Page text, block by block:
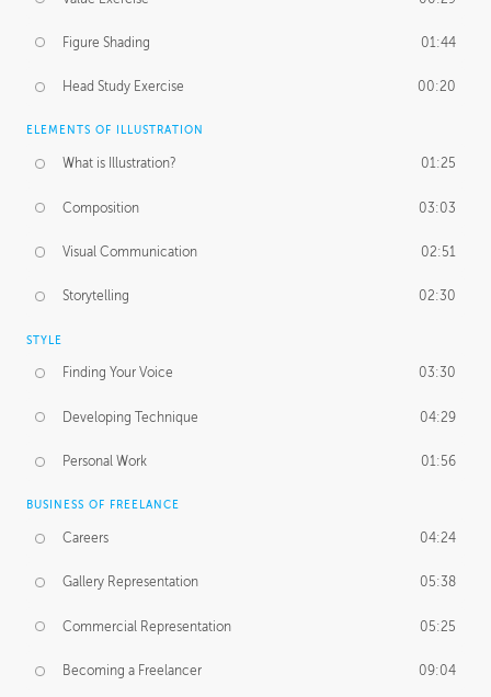
Figure Shading 01:44
Head Study Exercise 00:20
ELEMENTS OF ILLUSTRATION
What is Illustration? 01:25
Composition 03:03
Visual Communication 02:51
Storytelling 02:30
STYLE
Finding Your Voice 03:30
Developing Technique 04:29
Personal Work 01:56
BUSINESS OF FREELANCE
Careers 04:24
Gallery Representation 05:38
Commercial Representation 05:25
Becoming a Freelancer 09:04